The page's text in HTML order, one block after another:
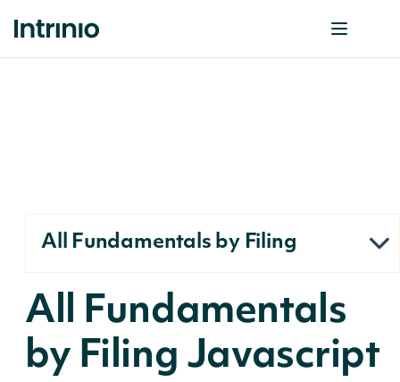
All Fundamentals by Filing
All Fundamentals
by Filing Javascript